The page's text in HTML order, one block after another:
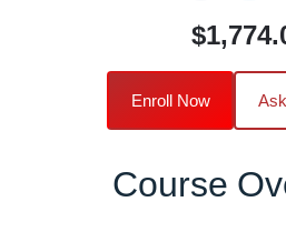
Enroll Now
Course